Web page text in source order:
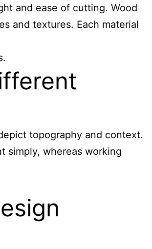
and ease of cutting. Wood
and textures. Each material
topography and context.
simply, whereas working